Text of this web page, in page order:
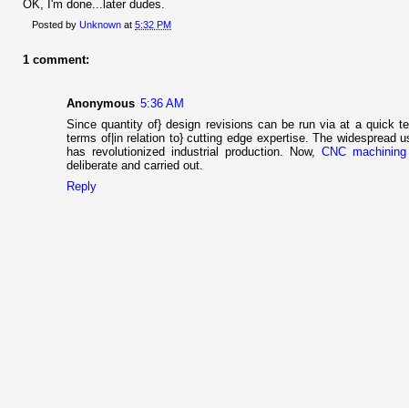
OK, I'm done...later dudes.
Posted by Unknown at 5:32 PM
1 comment:
Anonymous 5:36 AM
Since quantity of} design revisions can be run via at a quick
terms of|in relation to} cutting edge expertise. The widespread
has revolutionized industrial production. Now,CNC machining
deliberate and carried out.
Reply